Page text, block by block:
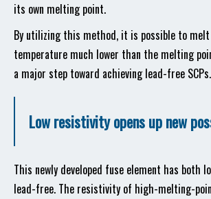
its own melting point.
By utilizing this method, it is possible to
temperature much lower than the melting
a major step toward achieving lead-free SCPs.
Low resistivity opens up new
This newly developed fuse element has both
lead-free. The resistivity of high-melting-